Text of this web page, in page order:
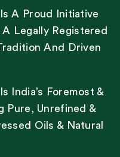
A Proud Initiative
A Legally Registered
And Driven
India’s Foremost &
Pure, Unrefined &
Oils & Natural